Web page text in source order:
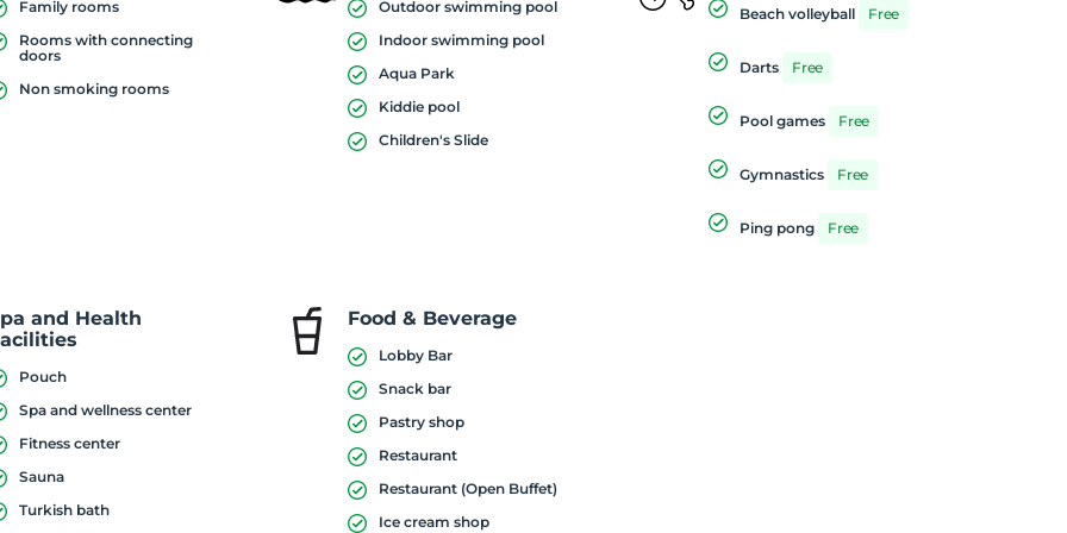
Family rooms
Rooms with connecting
doors
Non smoking rooms
Outdoor swimming pool
Indoor swimming pool
Aqua Park
Kiddie pool
Children's Slide
Beach volleyball Free
Darts Free
Pool games Free
Gymnastics Free
Ping pong Free
and Health
Pouch
Spa and wellness center
Fitness center
Sauna
Turkish bath
Food & Beverage
Lobby Bar
Snack bar
Pastry shop
Restaurant
Restaurant (Open Buffet)
Ice cream shop